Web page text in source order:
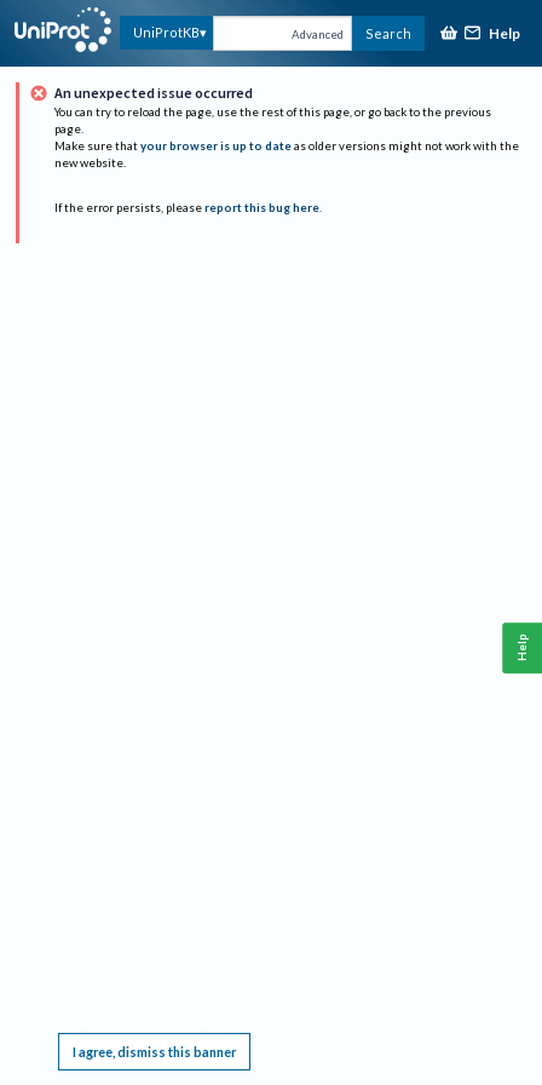
UniProtKB Advanced Search Help
An unexpected issue occurred
You can try to reload the page, use the rest of this page, or go back to the previous
page.
Make sure that your browser is up to date as older versions might not work with the
new website.
If the error persists, please report this bug here.
I agree, dismiss this banner
Help